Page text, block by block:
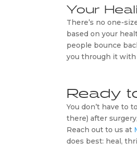
Your
There’s no one-
based on your
people bounce
you through it with
Ready
You don’t have to
there) after
Reach out to us at
does best: heal,